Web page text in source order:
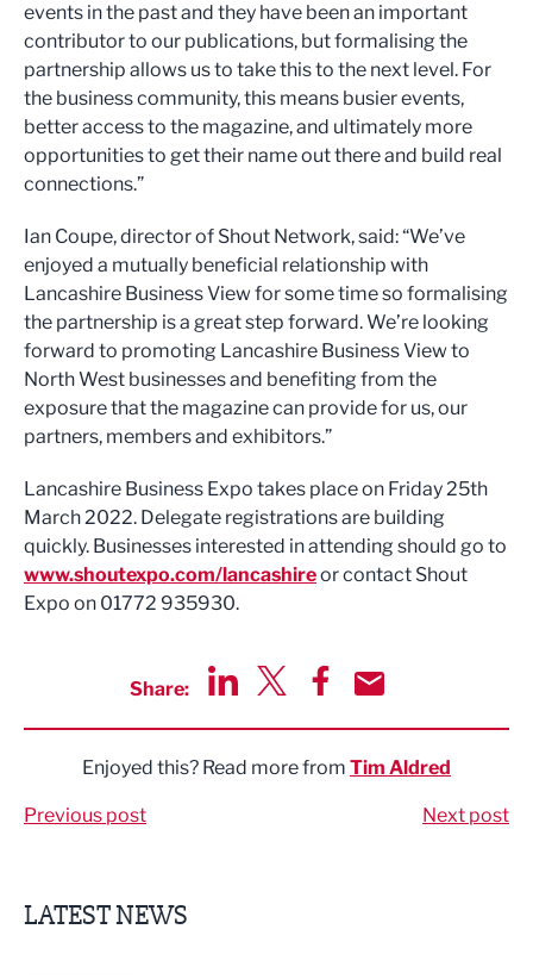
events in the past and they have been an important
contributor to our publications, but formalising the
partnership allows us to take this to the next level. For
the business community, this means busier events,
better access to the magazine, and ultimately more
opportunities to get their name out there and build real
connections.”
Ian Coupe, director of Shout Network, said: “We’ve
enjoyed a mutually beneficial relationship with
Lancashire Business View for some time so formalising
the partnership is a great step forward. We’re looking
forward to promoting Lancashire Business View to
North West businesses and benefiting from the
exposure that the magazine can provide for us, our
partners, members and exhibitors.”
Lancashire Business Expo takes place on Friday 25th
March 2022. Delegate registrations are building
quickly. Businesses interested in attending should go to
www.shoutexpo.com/lancashireor contact Shout
Expo on 01772 935930.
Share:
Enjoyed this? Read more from Tim Aldred
Previous post Next post
LATEST NEWS